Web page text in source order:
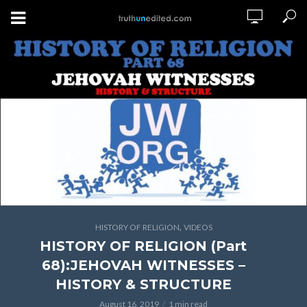
HISTORY OF RELIGION, VIDEOS
HISTORY OF RELIGION (Part
68):JEHOVAH WITNESSES –
HISTORY & STRUCTURE
August 16, 2019 1 min read